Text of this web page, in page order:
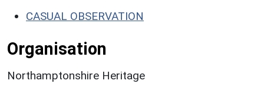
CASUAL OBSERVATION
Organisation
Northamptonshire Heritage